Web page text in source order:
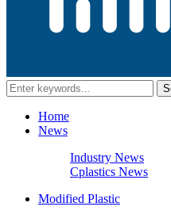
Home
News
Industry News
Cplastics News
Modified Plastic